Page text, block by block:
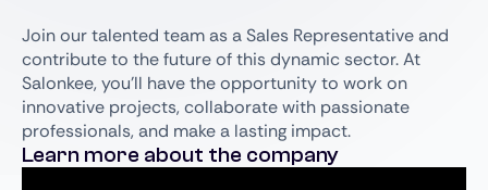
Join our talented team as a Sales Representative and
contribute to the future of this dynamic sector. At
Salonkee, you’ll have the opportunity to work on
innovative projects, collaborate with passionate
professionals, and make a lasting impact.
Learn more about the company